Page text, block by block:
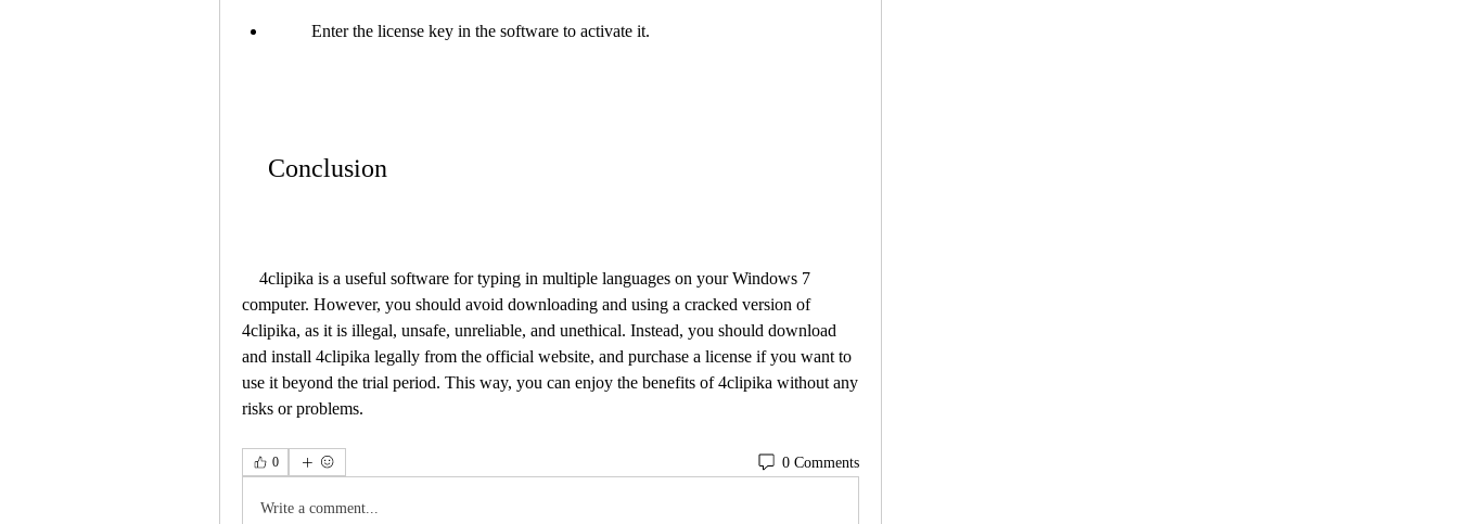
        Enter the license key in the software to activate it.
    Conclusion
computer. However, you should avoid downloading and using a cracked version of
4clipika, as it is illegal, unsafe, unreliable, and unethical. Instead, you should download
and install 4clipika legally from the official website, and purchase a license if you want to
use it beyond the trial period. This way, you can enjoy the benefits of 4clipika without any
risks or problems.
0 0 Comments
Write a comment...